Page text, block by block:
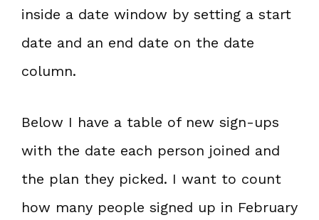
inside a date window by setting a start
date and an end date on the date
column.
Below I have a table of new sign-ups
with the date each person joined and
the plan they picked. I want to count
how many people signed up in February